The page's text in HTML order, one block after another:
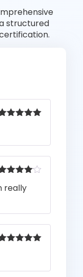
structured
of 5
really